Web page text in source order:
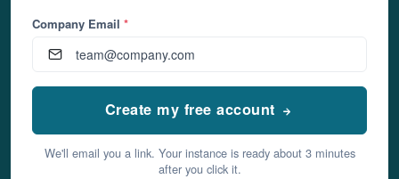
Company Email *
Create my free account
We'll email you a link. Your instance is ready about 3 minutes
after you click it.